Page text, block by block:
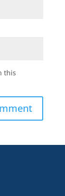
this